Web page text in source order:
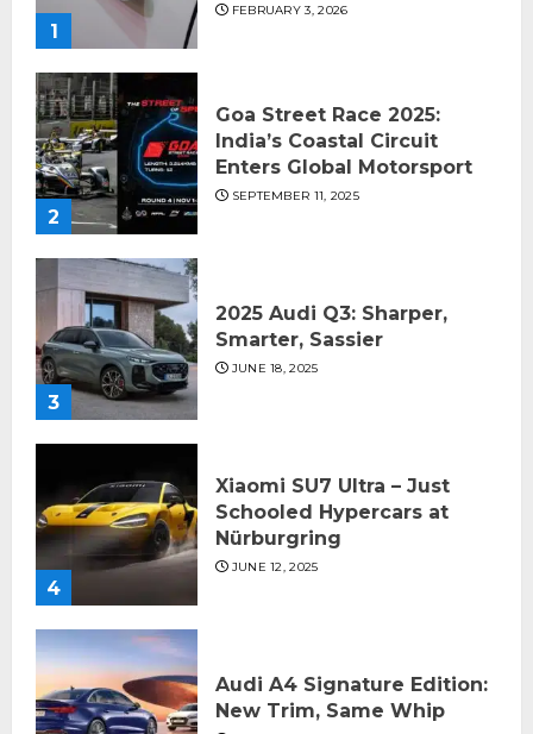
1
FEBRUARY 3, 2026
2
Goa Street Race 2025:
India’s Coastal Circuit
Enters Global Motorsport
SEPTEMBER 11, 2025
3
2025 Audi Q3: Sharper,
Smarter, Sassier
JUNE 18, 2025
4
Xiaomi SU7 Ultra – Just
Schooled Hypercars at
Nürburgring
JUNE 12, 2025
Audi A4 Signature Edition:
New Trim, Same Whip